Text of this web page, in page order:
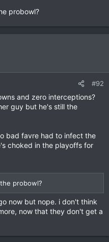
probowl?
#92
and zero interceptions?
guy but he's still the
bad favre had to infect the
choked in the playoffs for
probowl?
now but nope. i don't think
now that they don't get a